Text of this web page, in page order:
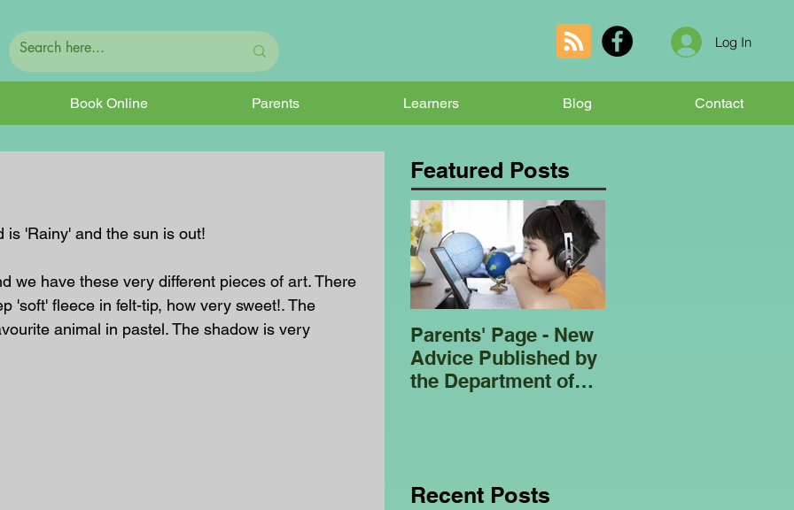
Log In
Book Online Parents Learners Blog Contact
is 'Rainy' and the sun is out!
we have these very different pieces of art. There
'soft' fleece in felt-tip, how very sweet!. The
animal in pastel. The shadow is very
Featured Posts
Parents' Page - New
Advice Published by
the Department of
Recent Posts